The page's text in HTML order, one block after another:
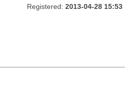
Registered: 2013-04-28 15:53